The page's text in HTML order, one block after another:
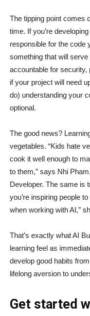
The tipping point comes
time. If you’re
responsible for the code
something that will
accountable for security,
if your project will need
do) understanding your
optional.
The good news?
vegetables. “Kids hate
cook it well enough to
to them,” says Nhi
Developer. The same is
you’re inspiring people
when working with AI,”
That’s exactly what AI
learning feel as
develop good habits
lifelong aversion to
Get started